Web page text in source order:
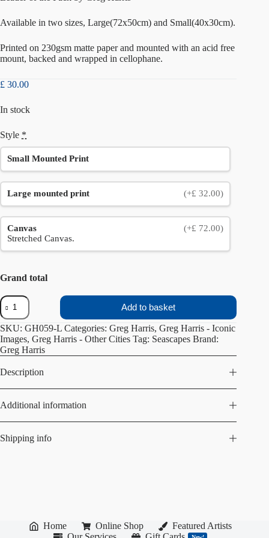
Available in two sizes, Large(72x50cm) and Small(40x30cm).
Printed on 230gsm matte paper and mounted with an acid free
mount, backed and wrapped in cellophane.
£ 30.00
In stock
Style *
Small Mounted Print
Large mounted print (+£ 32.00)
Canvas
(+£ 72.00)
Stretched Canvas.
Grand total
Leader
of
the
Pack
quantity
Add to basket
SKU: GH059-L Categories: Greg Harris, Greg Harris - Iconic
Images, Greg Harris - Other Cities Tag: Seascapes Brand:
Greg Harris
Description
Additional information
Shipping info
Home Online Shop
Featured Artists